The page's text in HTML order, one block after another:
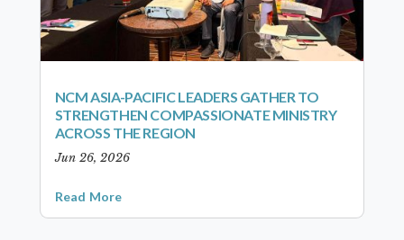
NCM ASIA-PACIFIC LEADERS GATHER TO
STRENGTHEN COMPASSIONATE MINISTRY
ACROSS THE REGION
Jun 26, 2026
Read More